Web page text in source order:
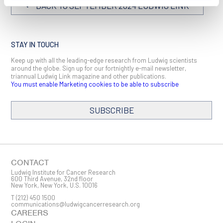
BACK TO SEPTEMBER 2024 LUDWIG LINK
STAY IN TOUCH
Keep up with all the leading-edge research from Ludwig scientists
around the globe. Sign up for our fortnightly e-mail newsletter,
triannual Ludwig Link magazine and other publications.
You must enable Marketing cookies to be able to subscribe
SUBSCRIBE
First Name
CONTACT
Ludwig Institute for Cancer Research
600 Third Avenue, 32nd floor
New York, New York, U.S. 10016
T(212) 450 1500
communications@ludwigcancerresearch.org
CAREERS